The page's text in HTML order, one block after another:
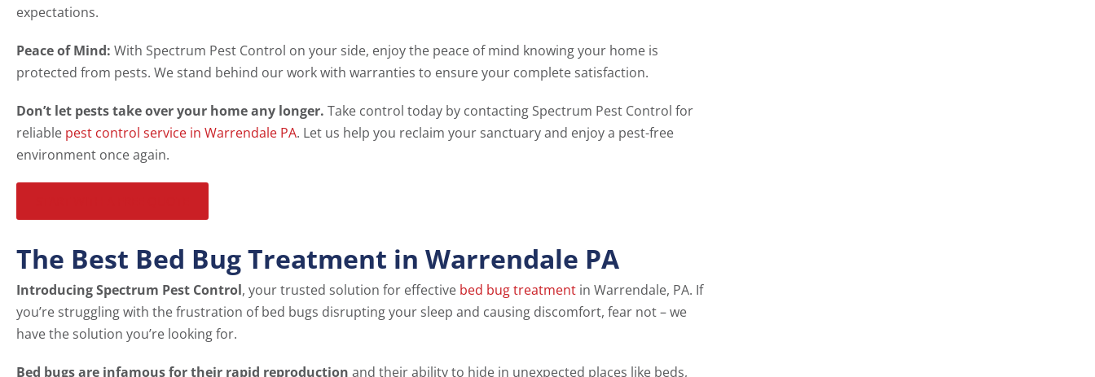
expectations.
Peace of Mind: With Spectrum Pest Control on your side, enjoy the peace of mind knowing your home is
protected from pests. We stand behind our work with warranties to ensure your complete satisfaction.
Don’t let pests take over your home any longer. Take control today by contacting Spectrum Pest Control for
reliable pest control service in Warrendale PA. Let us help you reclaim your sanctuary and enjoy a pest-free
environment once again.
The Best Bed Bug Treatment in Warrendale PA
Introducing Spectrum Pest Control, your trusted solution for effective bed bug treatment in Warrendale, PA. If
you’re struggling with the frustration of bed bugs disrupting your sleep and causing discomfort, fear not – we
have the solution you’re looking for.
Bed bugs are infamous for their rapid reproduction and their ability to hide in unexpected places like beds,